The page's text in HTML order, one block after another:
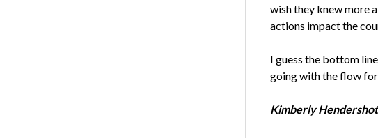
wish they knew more
actions impact the
I guess the bottom
going with the flow
Kimberly